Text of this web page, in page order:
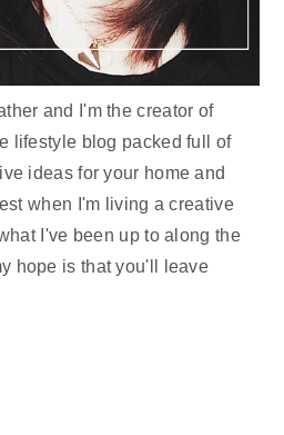
and I'm the creator of
lifestyle blog packed full of
ideas for your home and
when I'm living a creative
I've been up to along the
hope is that you'll leave